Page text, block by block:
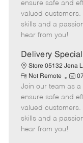
m
o
t
e
ensure safe and
valued
skills and a
hear from you!
Delivery
Store 05132 Jena
R
e
m
o
t
e
Not Remote
P
o
s
t
e
Join our team as a
ensure safe and
valued
skills and a
hear from you!